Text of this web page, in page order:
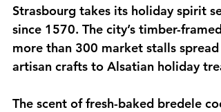
Strasbourg takes its holiday spirit
since 1570. The city’s timber-
more than 300 market stalls
artisan crafts to Alsatian holiday
The scent of fresh-baked bredele